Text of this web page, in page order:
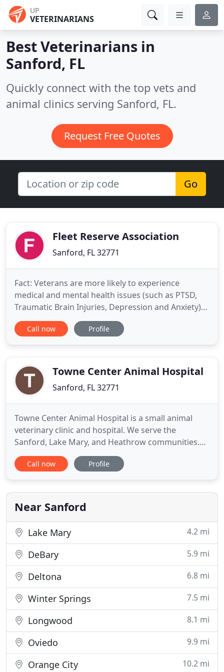
UP
VETERINARIANS
Best Veterinarians in
Sanford, FL
Quickly connect with the top vets and
animal clinics serving Sanford, FL.
Request Free Quotes
Go
Fleet Reserve Association
Sanford, FL 32771
Fact: Veterans are more likely to experience
medical and mental health issues (such as PTSD,
Traumatic Brain Injuries, Depression and Anxiety)
and are less likely to be diagnosed. Though
sentencing is always at the discretion of the judge,
combat may
Call now Profile
Towne Center Animal Hospital
Sanford, FL 32771
Towne Center Animal Hospital is a small animal
veterinary clinic and hospital. We serve the
Sanford, Lake Mary, and Heathrow communities.
We provide primary care, surgical services,
emergency care, preventative care, and diagnostics
cutting edge tools, like our digital x-ray and CO2
surgical laser, to make
Call now Profile
Near Sanford
Lake Mary 4.2 mi
DeBary 5.9 mi
Deltona 6.8 mi
Winter Springs 7.5 mi
Longwood 8.1 mi
Oviedo 9.9 mi
Orange City 10.2 mi